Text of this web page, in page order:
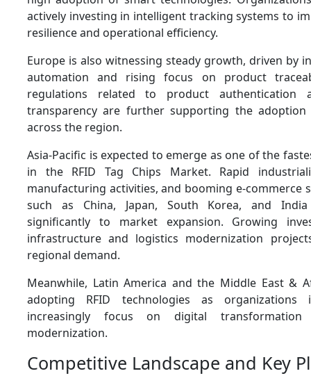
actively investing in intelligent tracking systems to
resilience and operational efficiency.
Europe is also witnessing steady growth, driven by
automation and rising focus on product
regulations related to product authentication
transparency are further supporting the adoption
across the region.
Asia-Pacific is expected to emerge as one of the
in the RFID Tag Chips Market. Rapid
manufacturing activities, and booming e-commerce
such as China, Japan, South Korea, and
significantly to market expansion. Growing
infrastructure and logistics modernization
regional demand.
Meanwhile, Latin America and the Middle East &
adopting RFID technologies as
increasingly focus on digital transformation
modernization.
Competitive Landscape and Key